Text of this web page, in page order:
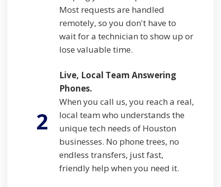
Most requests are handled
remotely, so you don't have to
wait for a technician to show up or
lose valuable time.
2
Live, Local Team Answering
Phones.
When you call us, you reach a real,
local team who understands the
unique tech needs of Houston
businesses. No phone trees, no
endless transfers, just fast,
friendly help when you need it.